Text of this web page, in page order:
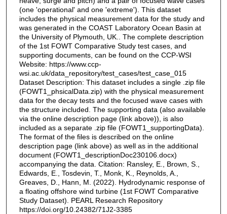
(one 'operational' and one 'extreme'). This dataset
includes the physical measurement data for the study and
was generated in the COAST Laboratory Ocean Basin at
the University of Plymouth, UK.. The complete description
of the 1st FOWT Comparative Study test cases, and
supporting documents, can be found on the CCP-WSI
Website: https://www.ccp-
wsi.ac.uk/data_repository/test_cases/test_case_015
Dataset Description: This dataset includes a single .zip file
(FOWT1_phsicalData.zip) with the physical measurement
data for the decay tests and the focused wave cases with
the structure included. The supporting data (also available
via the online description page (link above)), is also
included as a separate .zip file (FOWT1_supportingData).
The format of the files is described on the online
description page (link above) as well as in the additional
document (FOWT1_descriptionDoc230106.docx)
accompanying the data. Citation: Ransley, E., Brown, S.,
Edwards, E., Tosdevin, T., Monk, K., Reynolds, A.,
Greaves, D., Hann, M. (2022). Hydrodynamic response of
a floating offshore wind turbine (1st FOWT Comparative
Study Dataset). PEARL Research Repository
https://doi.org/10.24382/71J2-3385